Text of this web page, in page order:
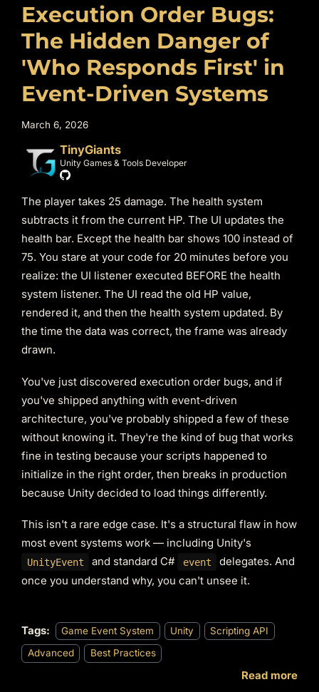
Execution Order Bugs:
The Hidden Danger of
'Who Responds First' in
Event-Driven Systems
March 6, 2026
TinyGiants
Unity Games & Tools Developer
The player takes 25 damage. The health system
subtracts it from the current HP. The UI updates the
health bar. Except the health bar shows 100 instead of
75. You stare at your code for 20 minutes before you
realize: the UI listener executed BEFORE the health
system listener. The UI read the old HP value,
rendered it, and then the health system updated. By
the time the data was correct, the frame was already
drawn.
You've just discovered execution order bugs, and if
you've shipped anything with event-driven
architecture, you've probably shipped a few of these
without knowing it. They're the kind of bug that works
fine in testing because your scripts happened to
initialize in the right order, then breaks in production
because Unity decided to load things differently.
This isn't a rare edge case. It's a structural flaw in how
most event systems work — including Unity's
UnityEvent and standard C# event
delegates. And
once you understand why, you can't unsee it.
Tags: Game Event System Unity
Scripting API
Advanced
Best Practices
Read more